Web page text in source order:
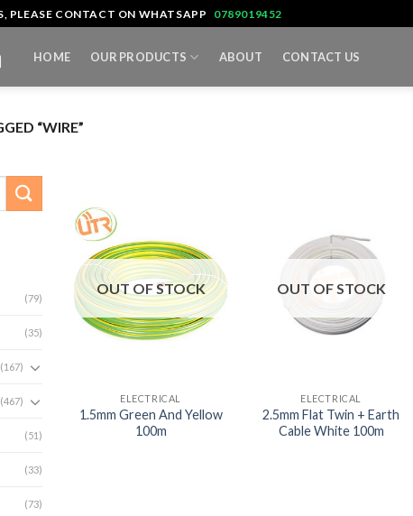
PLEASE CONTACT ON WHATSAPP 0789019452
HOME OUR PRODUCTS ABOUT CONTACT US
“WIRE”
(79)
(35)
(167)
(467)
(51)
(33)
(73)
OUT OF STOCK
ELECTRICAL
1.5mm Green And Yellow
100m
OUT OF STOCK
ELECTRICAL
2.5mm Flat Twin + Earth
Cable White 100m